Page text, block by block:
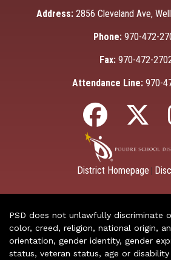
Address: 2856 Cleveland Ave,
Phone: 970-472-
Fax: 970-472-
Attendance Line: 970-
District Homepage
PSD does not unlawfully discriminate
color, creed, religion, national origin,
orientation, gender identity, gender
status, veteran status, age or